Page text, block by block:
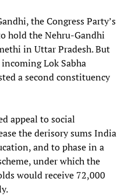
the Congress Party’s
hold the Nehru-Gandhi
in Uttar Pradesh. But
Lok Sabha
a second constituency
appeal to social
the derisory sums India
and to phase in a
under which the
would receive 72,000